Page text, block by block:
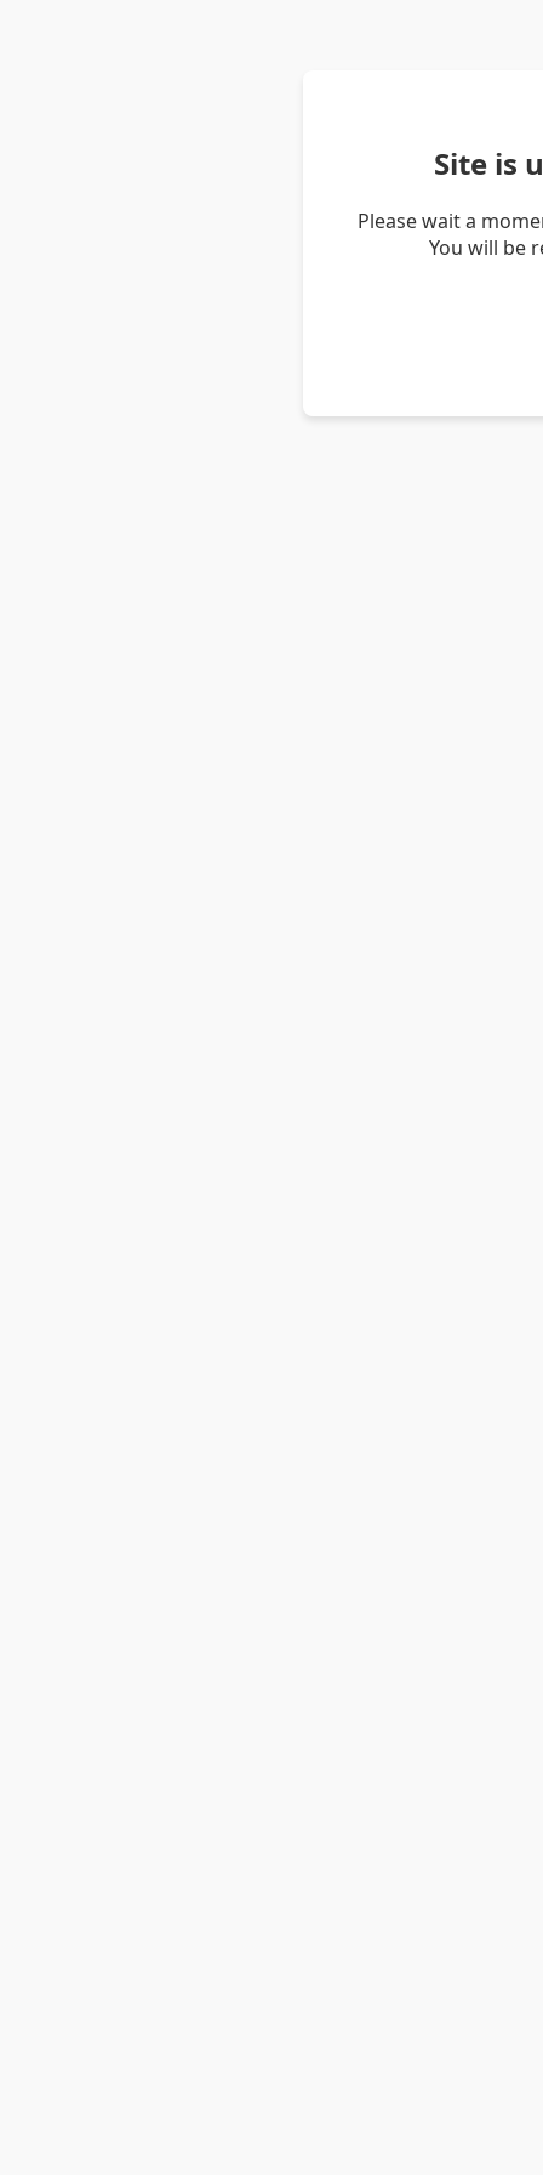
Site is
Please wait a
You will be